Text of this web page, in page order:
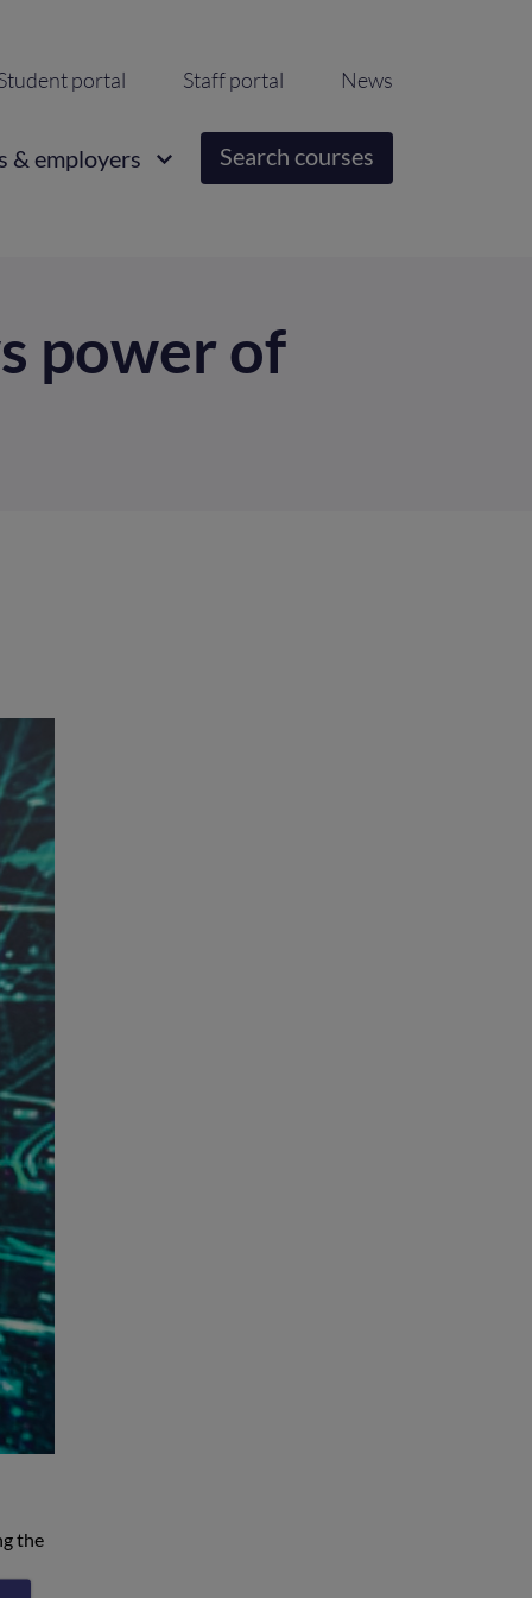
portal Staff portal News
& employers Search courses
power of
the